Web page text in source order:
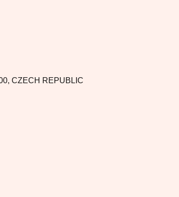
CZECH REPUBLIC